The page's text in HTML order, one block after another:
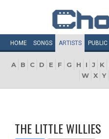
HOME SONGS ARTISTS PUBLIC
A B C D E F G H I J K
W X Y
THE LITTLE WILLIES